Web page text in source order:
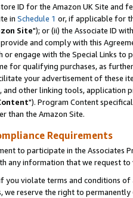
ID for the Amazon UK Site and
in Schedule 1 or, if applicable for
Site"); or (ii) the Associate ID
and comply with this
or engage with the Special Links
for qualifying purchases, as
your advertisement of these
and other linking tools, application
"). Program Content
than the Amazon Site.
Requirements
to participate in the Associates
any information that we request
you violate terms and conditions
we reserve the right to